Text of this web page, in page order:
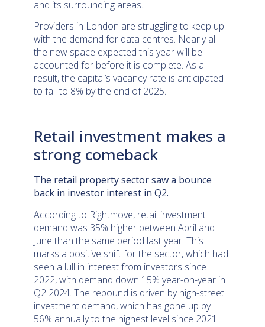
and its surrounding areas.
Providers in London are struggling to keep up
with the demand for data centres. Nearly all
the new space expected this year will be
accounted for before it is complete. As a
result, the capital’s vacancy rate is anticipated
to fall to 8% by the end of 2025.
Retail investment makes a
strong comeback
The retail property sector saw a bounce
back in investor interest in Q2.
According to Rightmove, retail investment
demand was 35% higher between April and
June than the same period last year. This
marks a positive shift for the sector, which had
seen a lull in interest from investors since
2022, with demand down 15% year-on-year in
Q2 2024. The rebound is driven by high-street
investment demand, which has gone up by
56% annually to the highest level since 2021.